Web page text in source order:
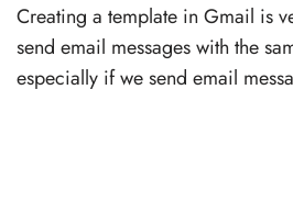
Creating a template in Gmail is
send email messages with the
especially if we send email